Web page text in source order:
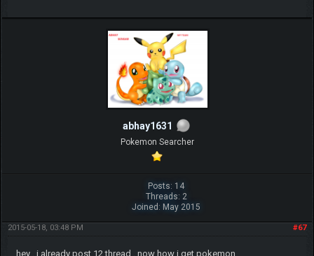
abhay1631
Pokemon Searcher
Posts: 14
Threads: 2
Joined: May 2015
#67
2015-05-18, 03:48 PM
hey , i already post 12 thread , now how i get pokemon